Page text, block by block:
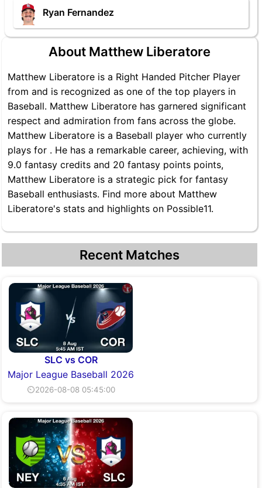
Ryan Fernandez
About Matthew Liberatore
Matthew Liberatore is a Right Handed Pitcher Player
from and is recognized as one of the top players in
Baseball. Matthew Liberatore has garnered significant
respect and admiration from fans across the globe.
Matthew Liberatore is a Baseball player who currently
plays for . He has a remarkable career, achieving, with
9.0 fantasy credits and 20 fantasy points points,
Matthew Liberatore is a strategic pick for fantasy
Baseball enthusiasts. Find more about Matthew
Liberatore's stats and highlights on Possible11.
Recent Matches
SLC vs COR
Major League Baseball 2026
⏲2026-08-08 05:45:00